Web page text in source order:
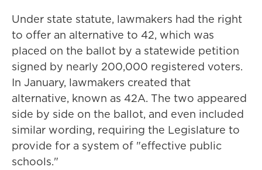
Under state statute, lawmakers had the right
to offer an alternative to 42, which was
placed on the ballot by a statewide petition
signed by nearly 200,000 registered voters.
In January, lawmakers created that
alternative, known as 42A. The two appeared
side by side on the ballot, and even included
similar wording, requiring the Legislature to
provide for a system of "effective public
schools."